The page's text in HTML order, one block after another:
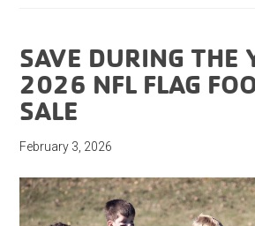
SAVE DURING THE
2026 NFL FLAG
SALE
February 3, 2026